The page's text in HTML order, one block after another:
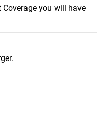
you will have